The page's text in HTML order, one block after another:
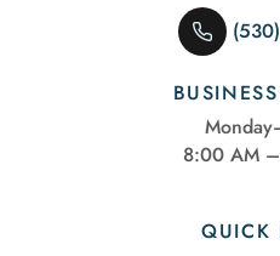
8:00 AM
QUICK